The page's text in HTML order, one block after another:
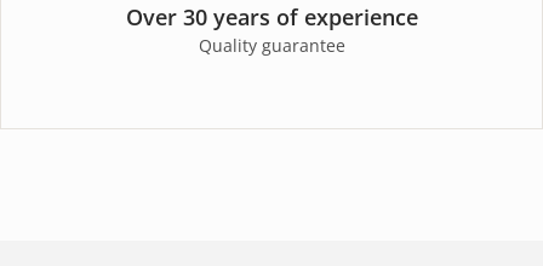
Over 30 years of experience
Quality guarantee